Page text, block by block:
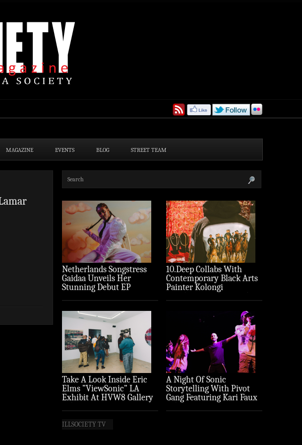
MAGAZINE EVENTS BLOG STREET TEAM
Netherlands Songstress
Gaidaa Unveils Her
Stunning Debut EP
10.Deep Collabs With
Contemporary Black Arts
Painter Kolongi
Take A Look Inside Eric
Elms ”ViewSonic” LA
Exhibit At HVW8 Gallery
A Night Of Sonic
Storytelling With Pivot
Gang Featuring Kari Faux
ILLSOCIETY TV